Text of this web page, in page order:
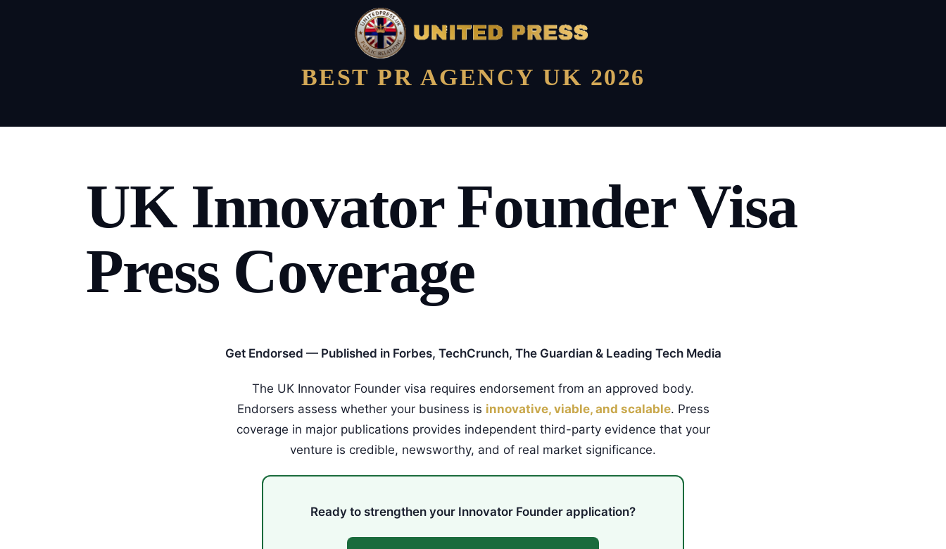
BEST PR AGENCY UK 2026
UK Innovator Founder Visa
Press Coverage
Get Endorsed — Published in Forbes, TechCrunch, The Guardian & Leading Tech Media
The UK Innovator Founder visa requires endorsement from an approved body.
Endorsers assess whether your business is innovative, viable, and scalable. Press
coverage in major publications provides independent third-party evidence that your
venture is credible, newsworthy, and of real market significance.
Ready to strengthen your Innovator Founder application?